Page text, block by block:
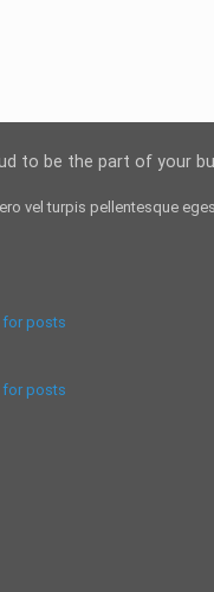
to be the part of your
velturpis pellentesque
for posts
for posts